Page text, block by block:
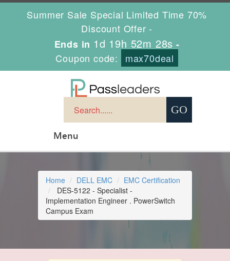
Summer Sale Special Limited Time 70%
Discount Offer -
Ends in 1d 19h 52m 27s -
Coupon code:
max70deal
Menu
Home DELL EMC
EMC Certification
DES-5122 - Specialist -
Implementation Engineer . PowerSwitch
Campus Exam